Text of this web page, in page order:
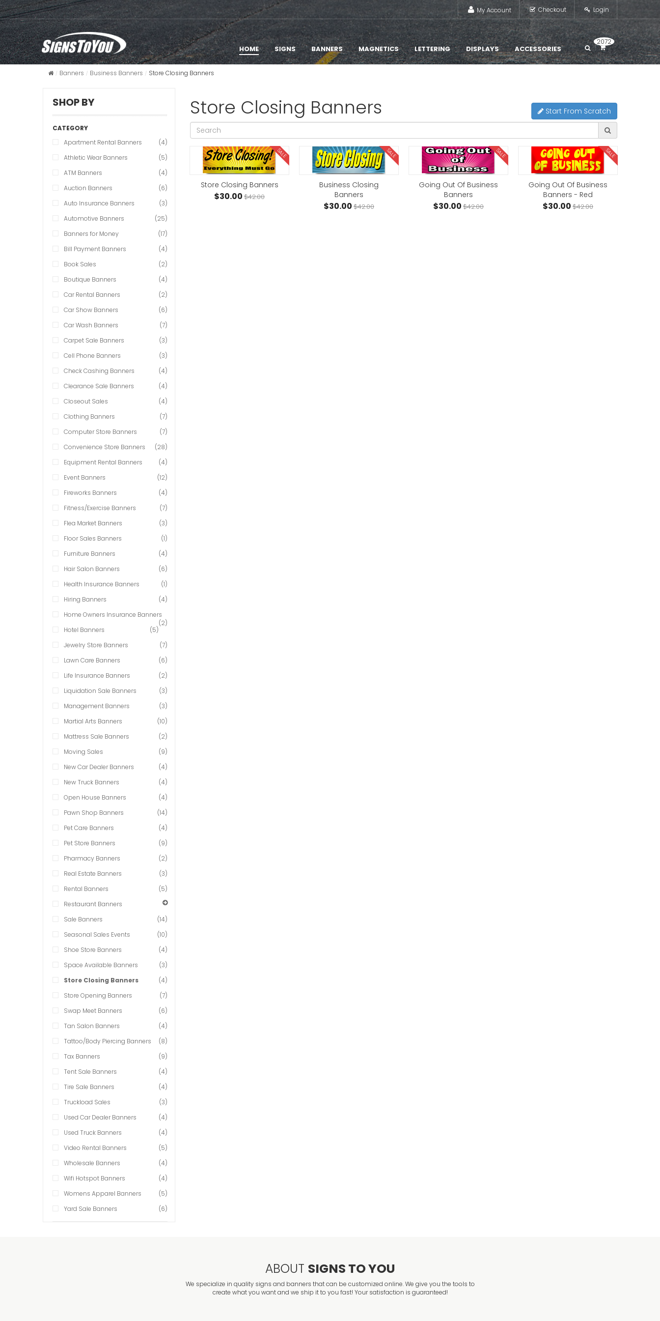
My Account Checkout Login
HOME SIGNS BANNERS MAGNETICS LETTERING DISPLAYS ACCESSORIES
2072
Banners Business Banners Store Closing Banners
SHOP BY
CATEGORY
Apartment Rental Banners
(4)
Athletic Wear Banners
(5)
ATM Banners
(4)
Auction Banners
(6)
Auto Insurance Banners
(3)
Automotive Banners
(25)
Banners for Money
(17)
Bill Payment Banners
(4)
Book Sales
(2)
Boutique Banners
(4)
Car Rental Banners
(2)
Car Show Banners
(6)
Car Wash Banners
(7)
Carpet Sale Banners
(3)
Cell Phone Banners
(3)
Check Cashing Banners
(4)
Clearance Sale Banners
(4)
Closeout Sales
(4)
Clothing Banners
(7)
Computer Store Banners
(7)
Convenience Store Banners
(28)
Equipment Rental Banners
(4)
Event Banners
(12)
Fireworks Banners
(4)
Fitness/Exercise Banners
(7)
Flea Market Banners
(3)
Floor Sales Banners
(1)
Furniture Banners
(4)
Hair Salon Banners
(6)
Health Insurance Banners
(1)
Hiring Banners
(4)
Home Owners Insurance Banners
(2)
Hotel Banners
(5)
Jewelry Store Banners
(7)
Lawn Care Banners
(6)
Life Insurance Banners
(2)
Liquidation Sale Banners
(3)
Management Banners
(3)
Martial Arts Banners
(10)
Mattress Sale Banners
(2)
Moving Sales
(9)
New Car Dealer Banners
(4)
New Truck Banners
(4)
Open House Banners
(4)
Pawn Shop Banners
(14)
Pet Care Banners
(4)
Pet Store Banners
(9)
Pharmacy Banners
(2)
Real Estate Banners
(3)
Rental Banners
(5)
Restaurant Banners
Sale Banners
(14)
Seasonal Sales Events
(10)
Shoe Store Banners
(4)
Space Available Banners
(3)
Store Closing Banners
(4)
Store Opening Banners
(7)
Swap Meet Banners
(6)
Tan Salon Banners
(4)
Tattoo/Body Piercing Banners
(8)
Tax Banners
(9)
Tent Sale Banners
(4)
Tire Sale Banners
(4)
Truckload Sales
(3)
Used Car Dealer Banners
(4)
Used Truck Banners
(4)
Video Rental Banners
(5)
Wholesale Banners
(4)
Wifi Hotspot Banners
(4)
Womens Apparel Banners
(5)
Yard Sale Banners
(6)
Store Closing Banners Start From Scratch
SALE
Store Closing Banners
$30.00 $42.00
SALE
Business Closing
Banners
$30.00 $42.00
SALE
Going Out Of Business
Banners
$30.00 $42.00
SALE
Going Out Of Business
Banners - Red
$30.00 $42.00
ABOUT SIGNS TO YOU
We specialize in quality signs and banners that can be customized online. We give you the tools to
create what you want and we ship it to you fast! Your satisfaction is guaranteed!